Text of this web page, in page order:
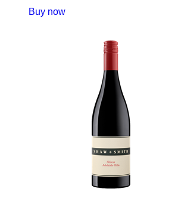
Buy now